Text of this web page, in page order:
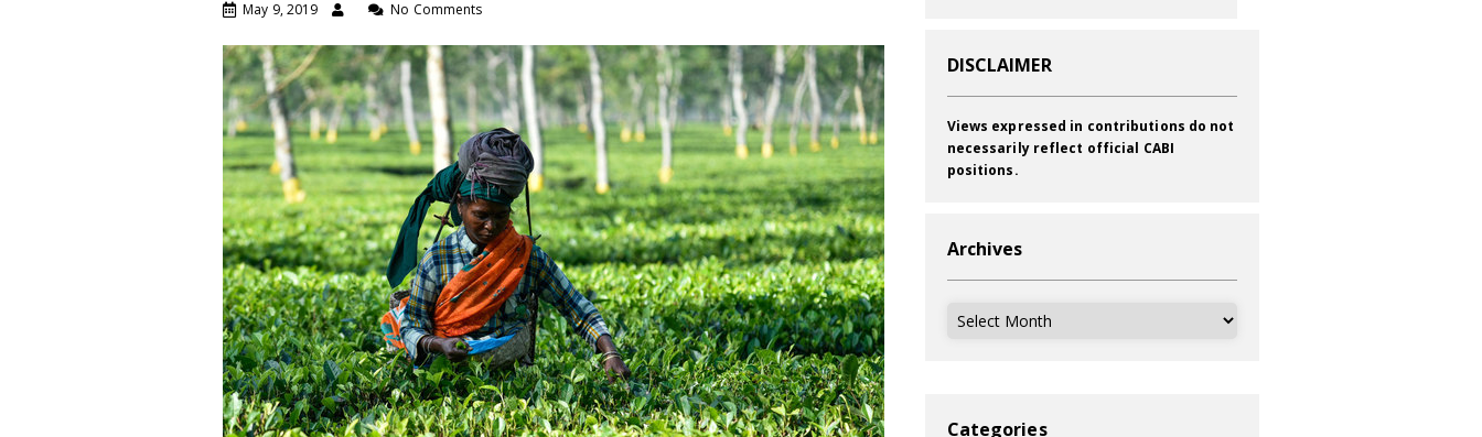
May 9, 2019 No Comments
DISCLAIMER
Views expressed in contributions do not
necessarily reflect official CABI
positions.
Archives
Archives
Categories